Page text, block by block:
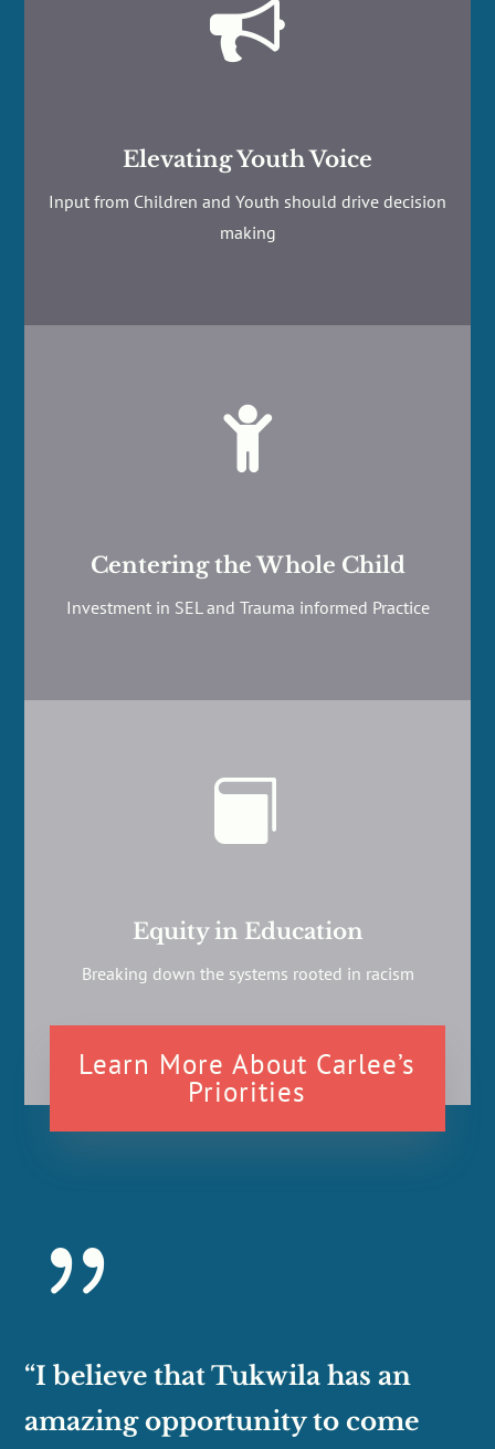

Elevating Youth Voice
Input from Children and Youth should drive decision
making

Centering the Whole Child
Investment in SEL and Trauma informed Practice

Equity in Education
Breaking down the systems rooted in racism
Learn More About Carlee’s
Priorities
{
“I believe that Tukwila has an
amazing opportunity to come